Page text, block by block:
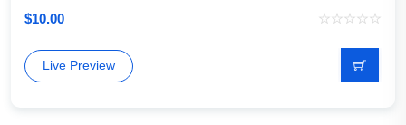
$10.00
Live Preview